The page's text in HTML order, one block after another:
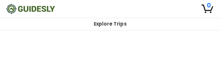
0
Explore Trips